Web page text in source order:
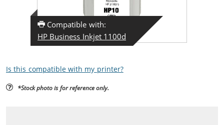
Compatible with:
HP Business Inkjet 1100d
Is this compatible with my printer?
*Stock photo is for reference only.